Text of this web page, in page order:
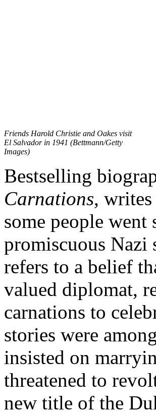
Friends Harold Christie and Oakes visit
El Salvador in 1941 (Bettmann/Getty
Images)
Bestselling
Carnations,
some people went
promiscuous Nazi
refers to a belief
valued diplomat,
carnations to
stories were
insisted on
threatened to
new title of the